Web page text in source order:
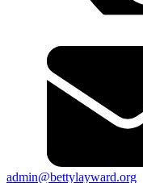
admin@bettylayward.org